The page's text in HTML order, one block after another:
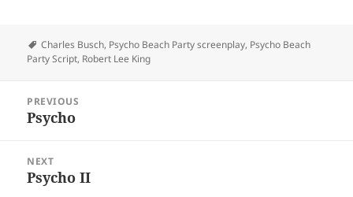
Tags
Charles Busch, Psycho Beach Party screenplay, Psycho Beach
Party Script, Robert Lee King
navigation
PREVIOUS
Previous
Psycho
NEXT
Next
Psycho II